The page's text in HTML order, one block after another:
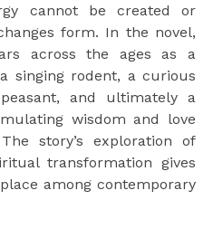
cannot be created or
form. In the novel,
across the ages as a
singing rodent, a curious
and ultimately a
wisdom and love
story’s exploration of
transformation gives
among contemporary